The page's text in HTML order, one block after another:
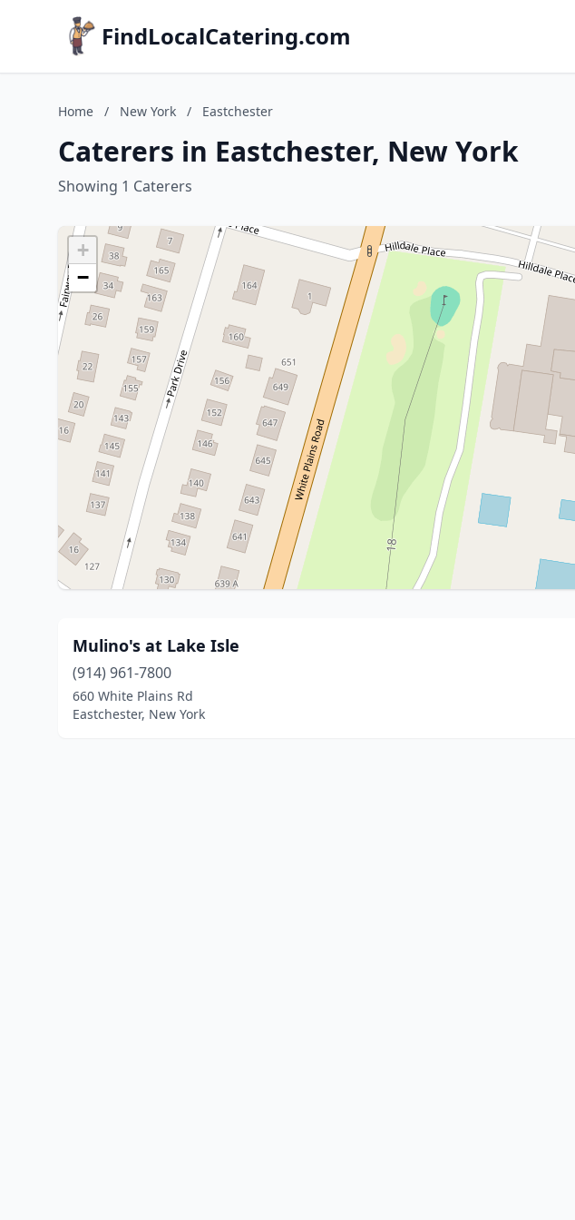
FindLocalCatering.com
Home / New York / Eastchester
Caterers in Eastchester, New York
Showing 1 Caterers
+
−
Mulino's at Lake Isle
(914) 961-7800
660 White Plains Rd
Eastchester, New York